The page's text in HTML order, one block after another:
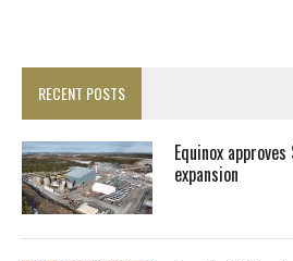
RECENT POSTS
Equinox
expansion